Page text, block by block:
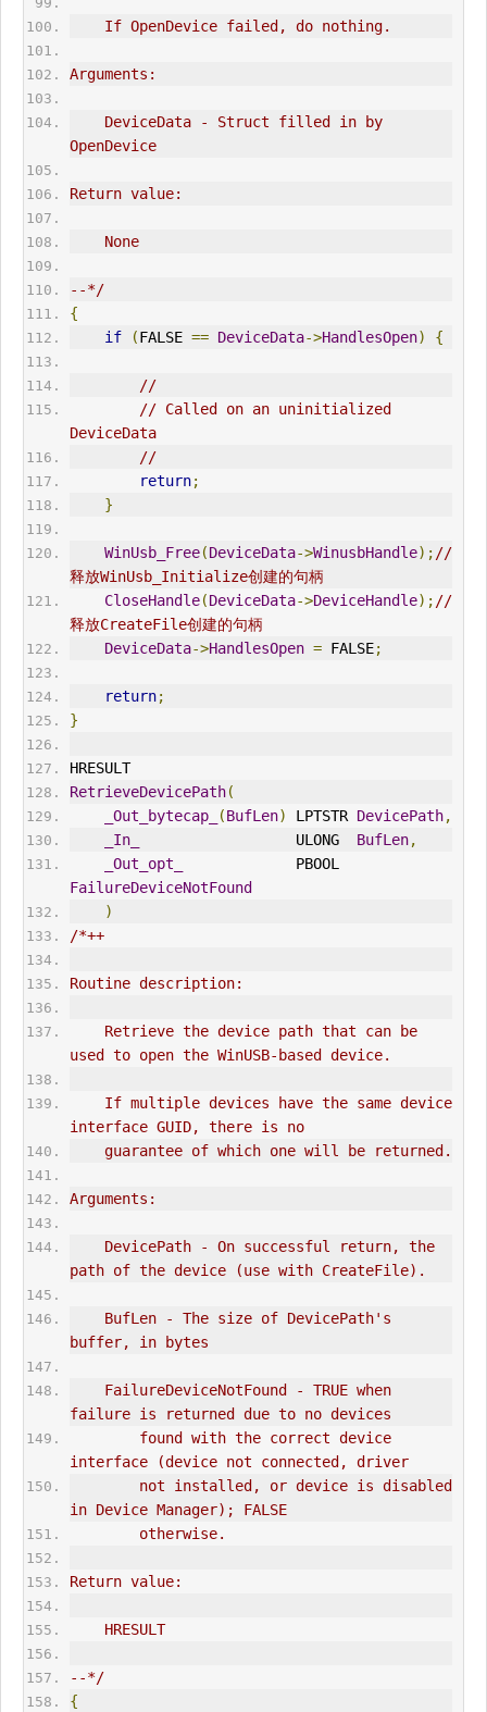
    If OpenDevice failed, do nothing.
Arguments:
OpenDevice
Return value:
    None
--*/
{
if
(FALSE == DeviceData->HandlesOpen) {
//
// Called on an uninitialized
DeviceData
//
return;
}
WinUsb_Free(DeviceData->WinusbHandle); //
释放WinUsb_Initialize创建的句柄
CloseHandle(DeviceData->DeviceHandle); //
释放CreateFile创建的句柄
DeviceData->HandlesOpen = FALSE;
return;
}
HRESULT
RetrieveDevicePath(
_Out_bytecap_
(BufLen) LPTSTR DevicePath,
_In_
                  ULONG
BufLen,
_Out_opt_
FailureDeviceNotFound
)
/*++
Routine description:
used to open the WinUSB-based device.
interface GUID, there is no
    guarantee of which one will be returned.
Arguments:
path of the device (use with CreateFile).
buffer, in bytes
failure is returned due to no devices
interface (device not connected, driver
in Device Manager); FALSE
        otherwise.
Return value:
    HRESULT
--*/
{